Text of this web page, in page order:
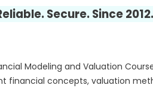
Secure. Since
Modeling and Valuation
concepts, valuation